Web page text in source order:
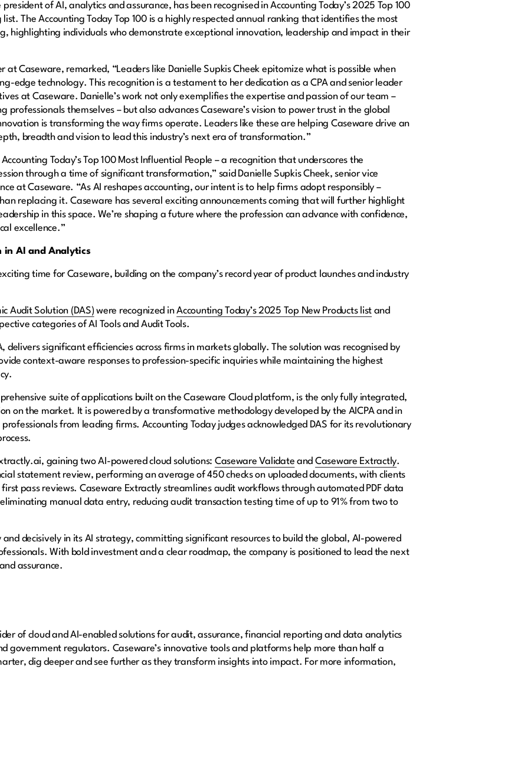
of AI, analytics and assurance, has been recognised in Accounting Today’s 2025 Top 100
The Accounting Today Top 100 is a highly respected annual ranking that identifies the most
highlighting individuals who demonstrate exceptional innovation, leadership and impact in their
at Caseware, remarked, “Leaders like Danielle Supkis Cheek epitomize what is possible when
edge technology. This recognition is a testament to her dedication as a CPA and senior leader
at Caseware. Danielle’s work not only exemplifies the expertise and passion of our team –
professionals themselves – but also advances Caseware’s vision to power trust in the global
is transforming the way firms operate. Leaders like these are helping Caseware drive an
breadth and vision to lead this industry’s next era of transformation.”
Today’s Top 100 Most Influential People – a recognition that underscores the
through a time of significant transformation,” said Danielle Supkis Cheek, senior vice
at Caseware. “As AI reshapes accounting, our intent is to help firms adopt responsibly –
replacing it. Caseware has several exciting announcements coming that will further highlight
in this space. We’re shaping a future where the profession can advance with confidence,
excellence.”
in AI and Analytics
time for Caseware, building on the company’s record year of product launches and industry
Audit Solution (DAS) were recognized inAccounting Today’s 2025 Top New Products listand
categories of AI Tools and Audit Tools.
delivers significant efficiencies across firms in markets globally. The solution was recognised by
context-aware responses to profession-specific inquiries while maintaining the highest
suite of applications built on the Caseware Cloud platform, is the only fully integrated,
on the market. It is powered by a transformative methodology developed by the AICPA and in
from leading firms. Accounting Today judges acknowledged DAS for its revolutionary
gaining two AI-powered cloud solutions: Caseware Validate and Caseware Extractly.
statement review, performing an average of 450 checks on uploaded documents, with clients
pass reviews. Caseware Extractly streamlines audit workflows through automated PDF data
manual data entry, reducing audit transaction testing time of up to 91% from two to
decisively in its AI strategy, committing significant resources to build the global, AI-powered
With bold investment and a clear roadmap, the company is positioned to lead the next
assurance.
of cloud and AI-enabled solutions for audit, assurance, financial reporting and data analytics
government regulators. Caseware’s innovative tools and platforms help more than half a
dig deeper and see further as they transform insights into impact. For more information,